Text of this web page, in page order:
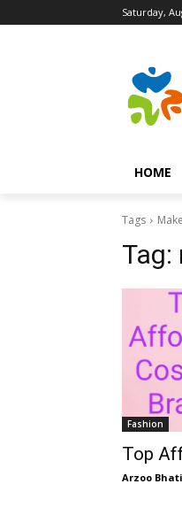
Saturday,
HOME
Tags
Tag:
Fashion
Top
Arzoo